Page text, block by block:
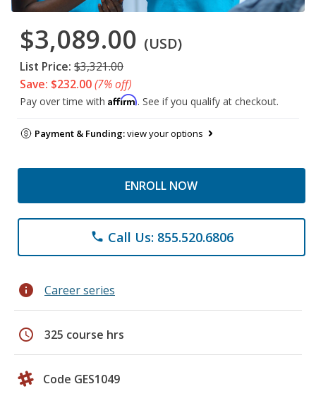
$3,089.00 (USD)
List Price: $3,321.00
Save: $232.00(7% off)
Pay over time with Affirm. See if you qualify at checkout.
Payment & Funding:view your options
ENROLL NOW
phone Call Us: 855.520.6806
info Career series
schedule 325 course hrs
Code GES1049